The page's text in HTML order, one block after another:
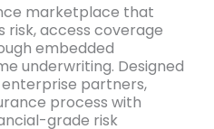
marketplace that
risk, access coverage
embedded
underwriting. Designed
enterprise partners,
process with
grade risk